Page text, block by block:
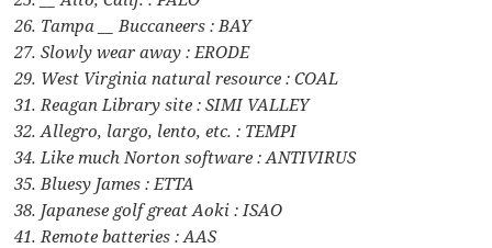
26. Tampa __ Buccaneers : BAY
27. Slowly wear away : ERODE
29. West Virginia natural resource : COAL
31. Reagan Library site : SIMI VALLEY
32. Allegro, largo, lento, etc. : TEMPI
34. Like much Norton software : ANTIVIRUS
35. Bluesy James : ETTA
38. Japanese golf great Aoki : ISAO
41. Remote batteries : AAS